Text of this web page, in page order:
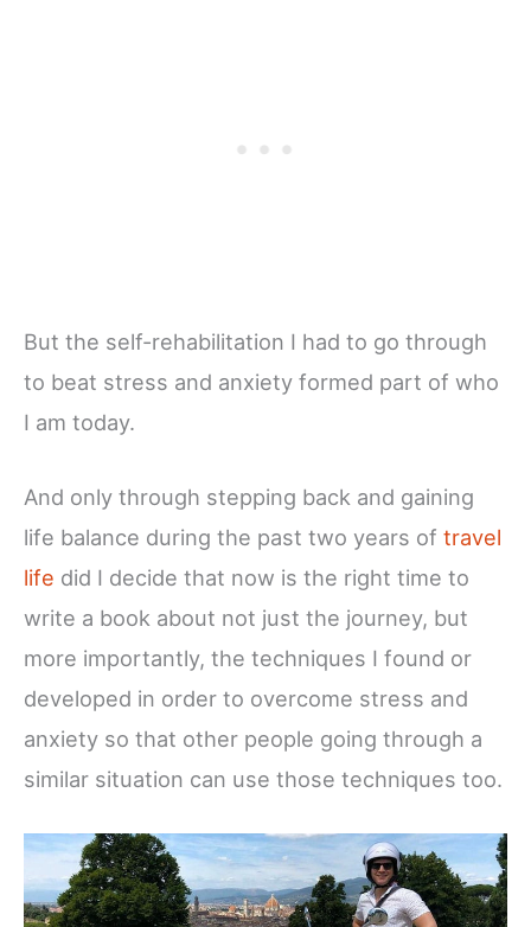
But the self-rehabilitation I had to go through
to beat stress and anxiety formed part of who
I am today.
And only through stepping back and gaining
life balance during the past two years of travel
life did I decide that now is the right time to
write a book about not just the journey, but
more importantly, the techniques I found or
developed in order to overcome stress and
anxiety so that other people going through a
similar situation can use those techniques too.